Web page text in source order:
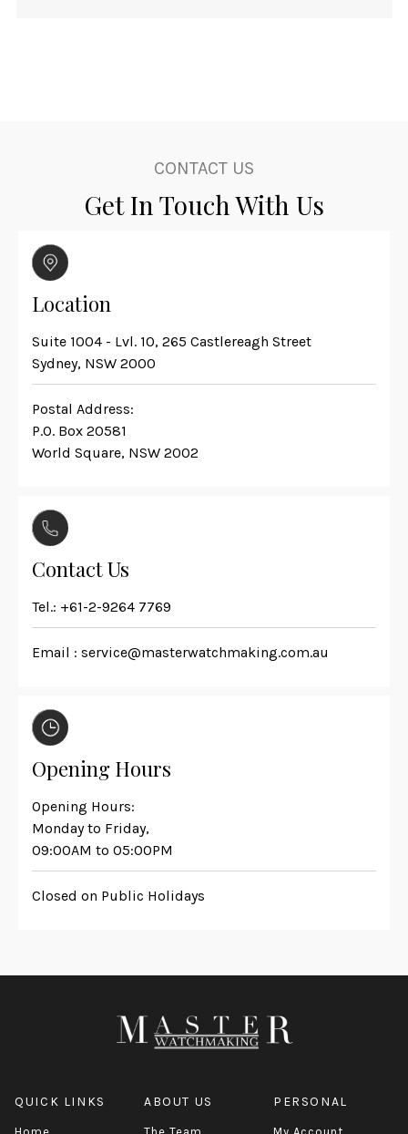
CONTACT US
Get In Touch With Us
Location
Suite 1004 - Lvl. 10, 265 Castlereagh Street
Sydney, NSW 2000
Postal Address:
P.O. Box 20581
World Square, NSW 2002
Contact Us
Tel.: +61-2-9264 7769
Email : service@masterwatchmaking.com.au
Opening Hours
Opening Hours:
Monday to Friday,
09:00AM to 05:00PM
Closed on Public Holidays
QUICK LINKS ABOUT US PERSONAL